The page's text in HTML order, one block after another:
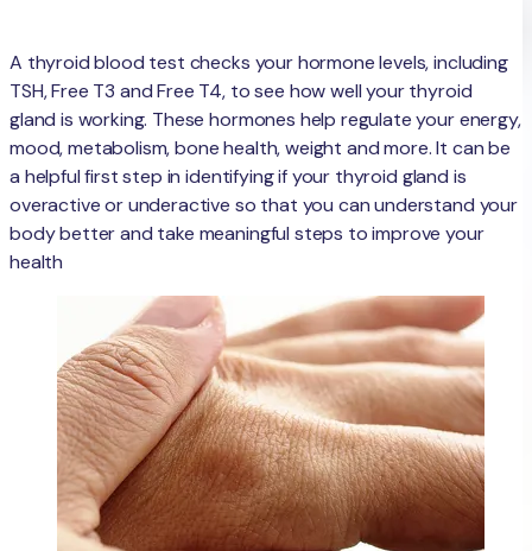
A thyroid blood test checks your hormone levels, including
TSH, Free T3 and Free T4, to see how well your thyroid
gland is working. These hormones help regulate your energy,
mood, metabolism, bone health, weight and more. It can be
a helpful first step in identifying if your thyroid gland is
overactive or underactive so that you can understand your
body better and take meaningful steps to improve your
health